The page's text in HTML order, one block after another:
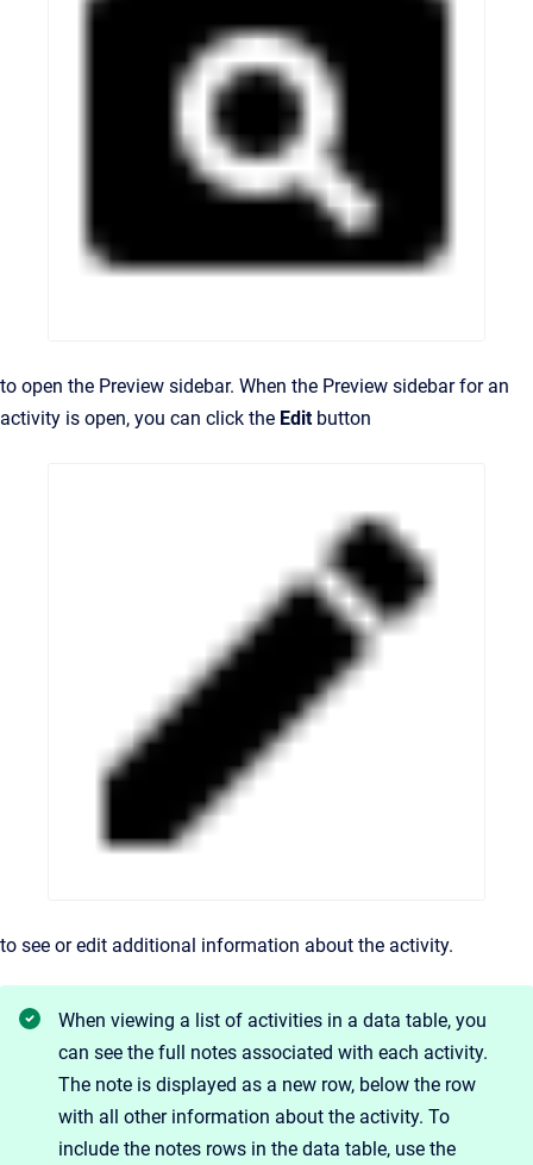
to open the Preview sidebar. When the Preview sidebar for an
activity is open, you can click the Editbutton
to see or edit additional information about the activity.
When viewing a list of activities in a data table, you
can see the full notes associated with each activity.
The note is displayed as a new row, below the row
with all other information about the activity. To
include the notes rows in the data table, use the